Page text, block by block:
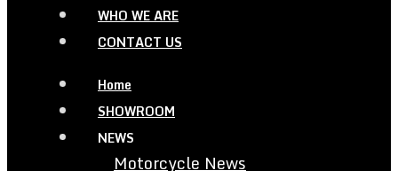
WHO WE ARE
CONTACT US
Home
SHOWROOM
NEWS
Motorcycle News